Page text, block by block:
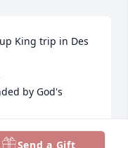
King trip in Des
Send a Gift